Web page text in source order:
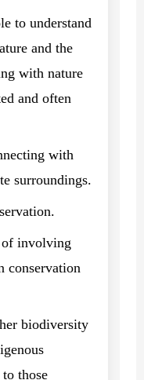
to understand
and the
with nature
and often
with
surroundings.
of involving
conservation
biodiversity
those